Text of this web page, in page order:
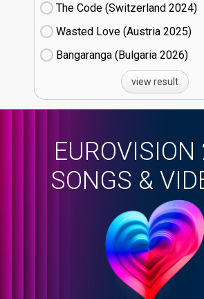
The Code (Switzerland
24)
Wasted Love (Austria
25)
Bangaranga (Bulgaria
26)
view result
SONGS &